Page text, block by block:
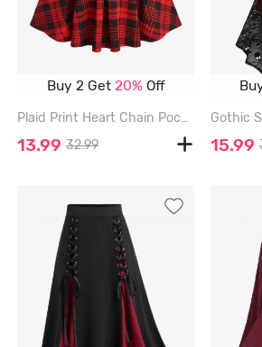
Buy 2 Get 20% Off
Plaid Print Heart Chain Pocket A Line Skirt - RED - XXL
13.99 32.99 15.99